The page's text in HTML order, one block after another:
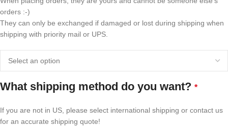
orders :-)
They can only be exchanged if damaged or lost during shipping when
shipping with priority mail or UPS.
What shipping method do you want? *
If you are not in US, please select international shipping or contact us
for an accurate shipping quote!